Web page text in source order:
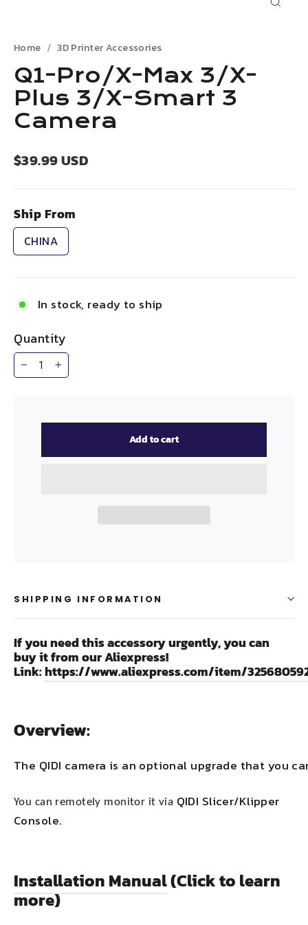
Home 3D Printer Accessories
Q1-Pro/X-Max 3/X-
Plus 3/X-Smart 3
Camera
Regular
$39.99 USD
Ship From
CHINA
In stock, ready to ship
Quantity
− +
Add to cart
SHIPPING INFORMATION
If you need this accessory urgently, you can
buy it from our Aliexpress!
Link:https://www.aliexpress.com/item/
Overview:
The QIDI camera is an optional upgrade that you
You can remotely monitor it via QIDI Slicer/Klipper
Console.
Installation Manual(Click to learn
more)